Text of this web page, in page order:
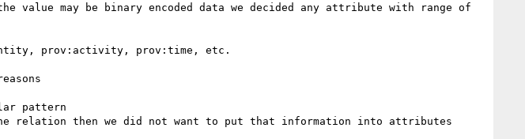
value may be binary encoded data we decided any attribute with range of
prov:activity, prov:time, etc.
pattern
relation then we did not want to put that information into attributes